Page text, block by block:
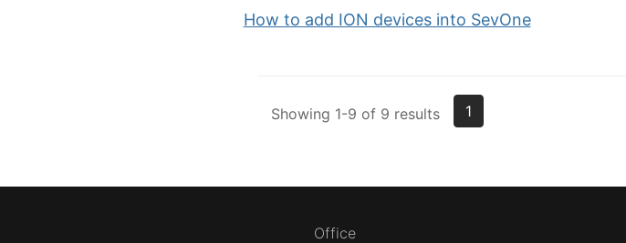
How to add ION devices into SevOne
Showing 1-9 of 9 results 1
Office